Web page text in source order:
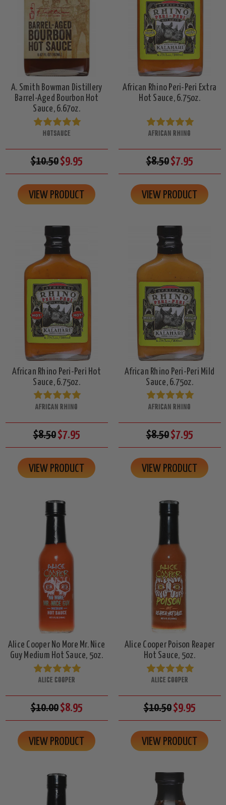
A. Smith Bowman Distillery
Barrel-Aged Bourbon Hot
Sauce, 6.67oz.
HOTSAUCE
$10.50$9.95
VIEW PRODUCT
African Rhino Peri-Peri Extra
Hot Sauce, 6.75oz.
AFRICAN RHINO
$8.50$7.95
VIEW PRODUCT
African Rhino Peri-Peri Hot
Sauce, 6.75oz.
AFRICAN RHINO
$8.50$7.95
VIEW PRODUCT
African Rhino Peri-Peri Mild
Sauce, 6.75oz.
AFRICAN RHINO
$8.50$7.95
VIEW PRODUCT
Alice Cooper No More Mr. Nice
Guy Medium Hot Sauce, 5oz.
ALICE COOPER
$10.00$8.95
VIEW PRODUCT
Alice Cooper Poison Reaper
Hot Sauce, 5oz.
ALICE COOPER
$10.50$9.95
VIEW PRODUCT